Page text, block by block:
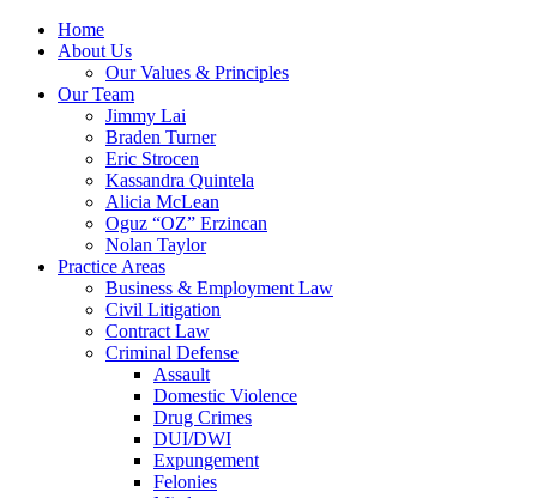
Home
About Us
Our Values & Principles
Our Team
Jimmy Lai
Braden Turner
Eric Strocen
Kassandra Quintela
Alicia McLean
Oguz “OZ” Erzincan
Nolan Taylor
Practice Areas
Business & Employment Law
Civil Litigation
Contract Law
Criminal Defense
Assault
Domestic Violence
Drug Crimes
DUI/DWI
Expungement
Felonies